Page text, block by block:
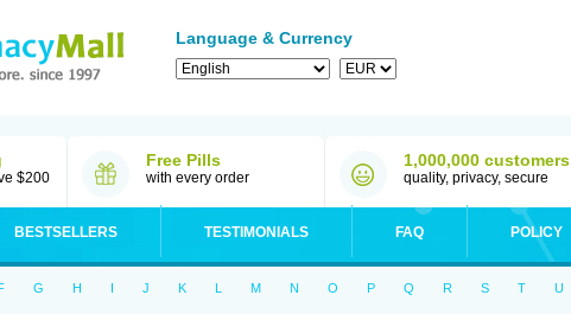
Language & Currency
$200
Free Pills
with every order
1,000,000 customers
quality, privacy, secure
BESTSELLERS TESTIMONIALS FAQ POLICY
G H I J K L M N O P Q R S T U